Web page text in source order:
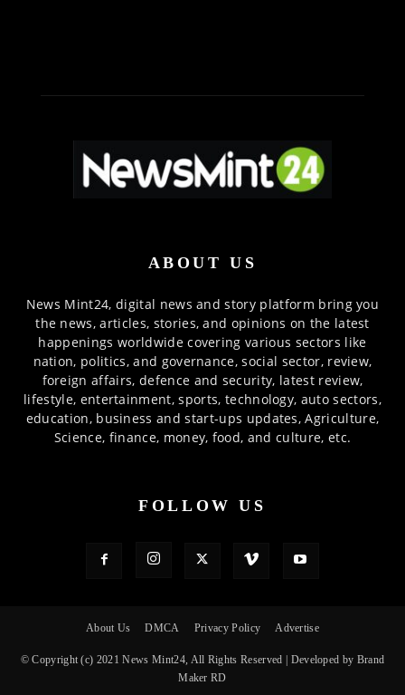
ABOUT US
News Mint24, digital news and story platform bring you
the news, articles, stories, and opinions on the latest
happenings worldwide covering various sectors like
nation, politics, and governance, social sector, review,
foreign affairs, defence and security, latest review,
lifestyle, entertainment, sports, technology, auto sectors,
education, business and start-ups updates, Agriculture,
Science, finance, money, food, and culture, etc.
FOLLOW US
About Us DMCA Privacy Policy Advertise
© Copyright (c) 2021 News Mint24, All Rights Reserved | Developed by Brand
Maker RD